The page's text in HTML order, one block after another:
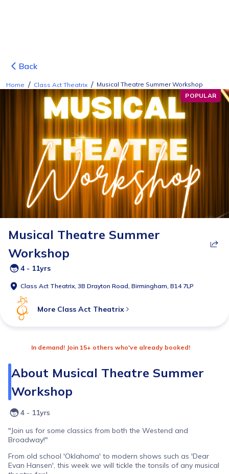
Back
Home / Class Act Theatrix / Musical Theatre Summer Workshop
POPULAR
Musical Theatre Summer
Workshop
4 - 11yrs
Class Act Theatrix, 3B Drayton Road, Birmingham, B14 7LP
More Class Act Theatrix
In demand! Join 15+ others who've already booked!
About Musical Theatre Summer
Workshop
4 - 11yrs
"Join us for some classics from both the Westend and
Broadway!"
From old school 'Oklahoma' to modern shows such as 'Dear
Evan Hansen', this week we will tickle the tonsils of any musical